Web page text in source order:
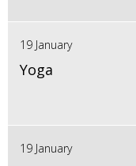
19 January
Yoga
19 January